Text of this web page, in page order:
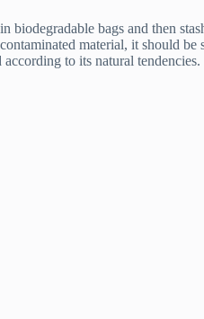
biodegradable bags and then
material, it should
to its natural